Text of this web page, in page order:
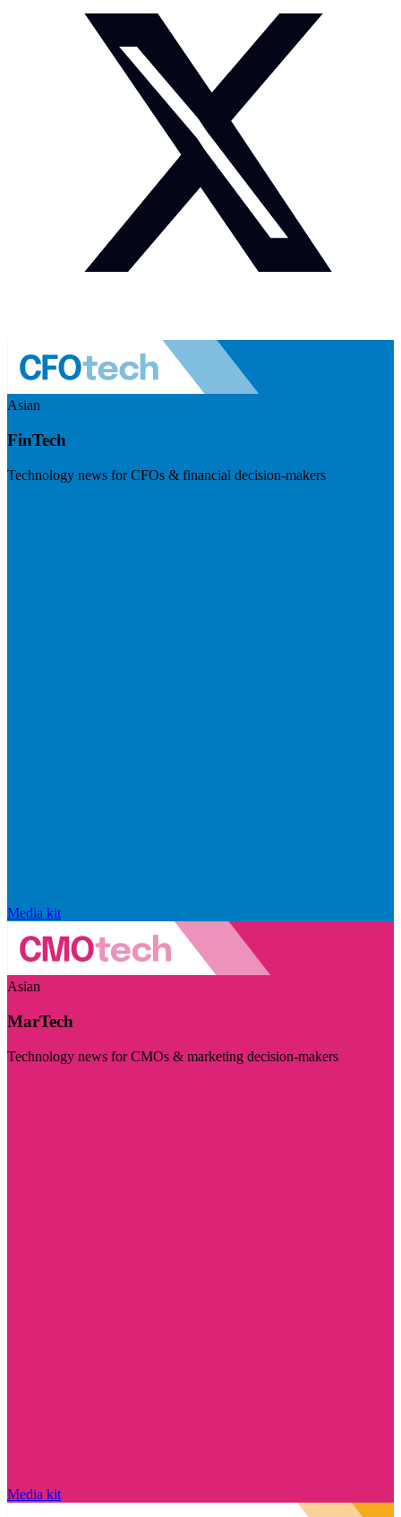
Asian
FinTech
Technology news for CFOs & financial decision-makers
Media kit
Asian
MarTech
Technology news for CMOs & marketing decision-makers
Media kit